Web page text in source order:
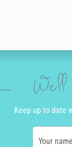
Keep up to date
Your name